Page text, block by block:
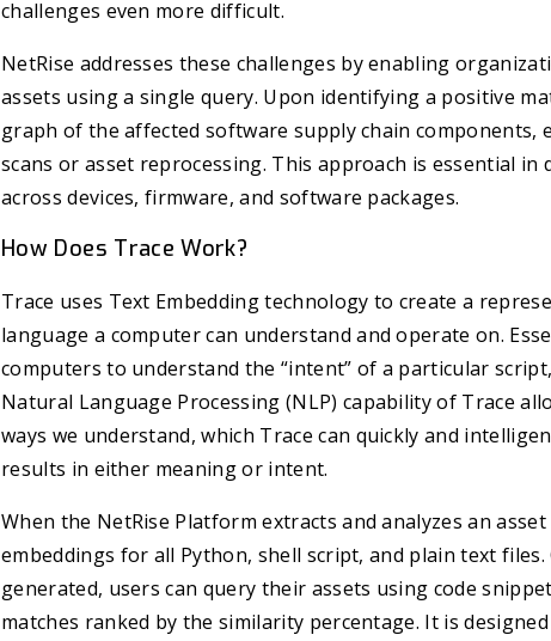
challenges even more difficult.
NetRise addresses these challenges by enabling
assets using a single query. Upon identifying a positive
graph of the affected software supply chain components,
scans or asset reprocessing. This approach is essential
across devices, firmware, and software packages.
How Does Trace Work?
Trace uses Text Embedding technology to create a
language a computer can understand and operate on.
computers to understand the “intent” of a particular
Natural Language Processing (NLP) capability of Trace
ways we understand, which Trace can quickly and
results in either meaning or intent.
When the NetRise Platform extracts and analyzes an
embeddings for all Python, shell script, and plain text files.
generated, users can query their assets using code
matches ranked by the similarity percentage. It is